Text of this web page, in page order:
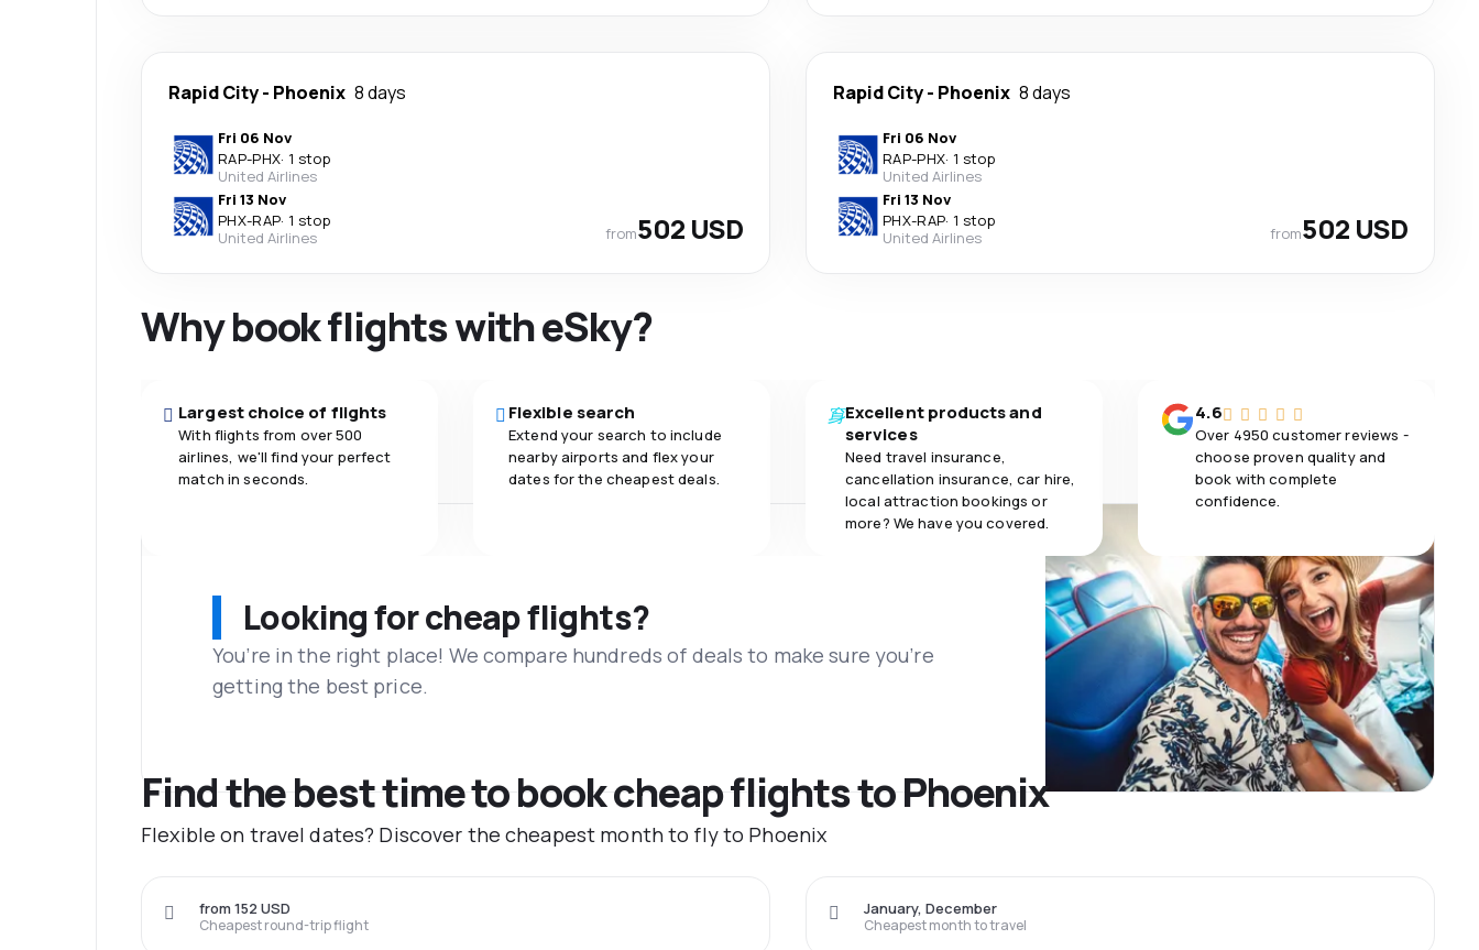
Rapid City- Phoenix 8 days
Fri 06 Nov
RAP-PHX· 1 stop
United Airlines
Fri 13 Nov
PHX-RAP· 1 stop
United Airlines
from502 USD
Rapid City- Phoenix 8 days
Fri 06 Nov
RAP-PHX· 1 stop
United Airlines
Fri 13 Nov
PHX-RAP· 1 stop
United Airlines
from502 USD
Why book flights with eSky?
Largest choice of flights
With flights from over 500
airlines, we'll find your perfect
match in seconds.
Flexible search
Extend your search to include
nearby airports and flex your
dates for the cheapest deals.
Excellent products and
services
Need travel insurance,
cancellation insurance, car hire,
local attraction bookings or
more? We have you covered.
4.6
Over 4950 customer reviews -
choose proven quality and
book with complete
confidence.
Looking for cheap flights?
You’re in the right place! We compare hundreds of deals to make sure you’re
getting the best price.
Find the best time to book cheap flights to Phoenix
Flexible on travel dates? Discover the cheapest month to fly to Phoenix
Cheapest round-trip flight
from 152 USD
Cheapest month to travel
January, December